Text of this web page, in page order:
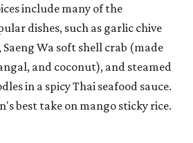
include many of the
dishes, such as garlic chive
Wa soft shell crab (made
and coconut), and steamed
in a spicy Thai seafood sauce.
best take on mango sticky rice.